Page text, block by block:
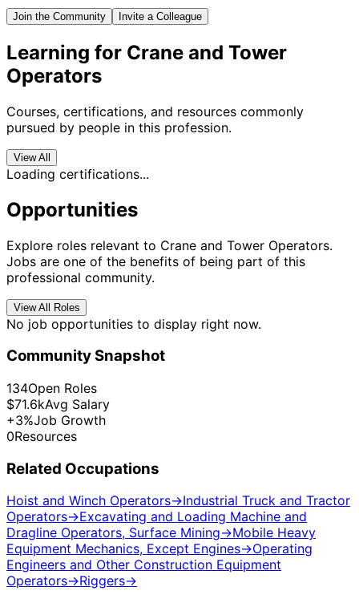
Join the Community Invite a Colleague
Learning for Crane and Tower
Operators
Courses, certifications, and resources commonly
pursued by people in this profession.
View All
Loading certifications...
Opportunities
Explore roles relevant to Crane and Tower Operators.
Jobs are one of the benefits of being part of this
professional community.
View All Roles
No job opportunities to display right now.
Community Snapshot
134Open Roles
$71.6kAvg Salary
+3%Job Growth
0Resources
Related Occupations
Hoist and Winch Operators→Industrial Truck and Tractor
Operators→Excavating and Loading Machine and
Dragline Operators, Surface Mining→Mobile Heavy
Equipment Mechanics, Except Engines→Operating
Engineers and Other Construction Equipment
Operators→Riggers→